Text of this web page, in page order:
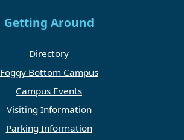
Getting Around
Directory
Foggy Bottom Campus
Campus Events
Visiting Information
Parking Information